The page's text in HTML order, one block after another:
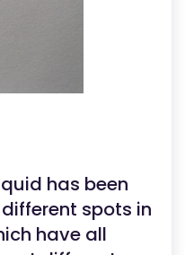
has been
spots in
have all